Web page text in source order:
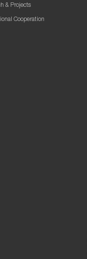
& Projects
Cooperation